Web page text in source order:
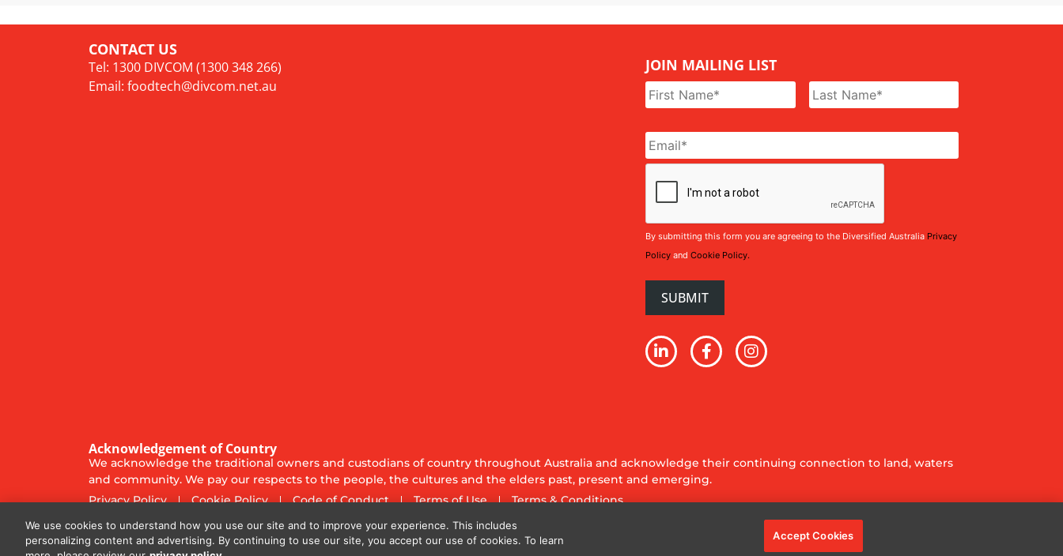
CONTACT US
Tel: 1300 DIVCOM (1300 348 266)
Email: foodtech@divcom.net.au
JOIN MAILING LIST
Name *
Email *
By submitting this form you are agreeing to the Diversified Australia Privacy
Policy and Cookie Policy.
Acknowledgement of Country
We acknowledge the traditional owners and custodians of country throughout Australia and acknowledge their continuing connection to land, waters
and community. We pay our respects to the people, the cultures and the elders past, present and emerging.
Privacy Policy
Cookie Policy Code of Conduct Terms of Use
Terms & Conditions
© 2025 Diversified Communications Australia Pty Ltd. All rights reserved.
We use cookies to understand how you use our site and to improve your experience. This includes
personalizing content and advertising. By continuing to use our site, you accept our use of cookies. To learn
Accept Cookies